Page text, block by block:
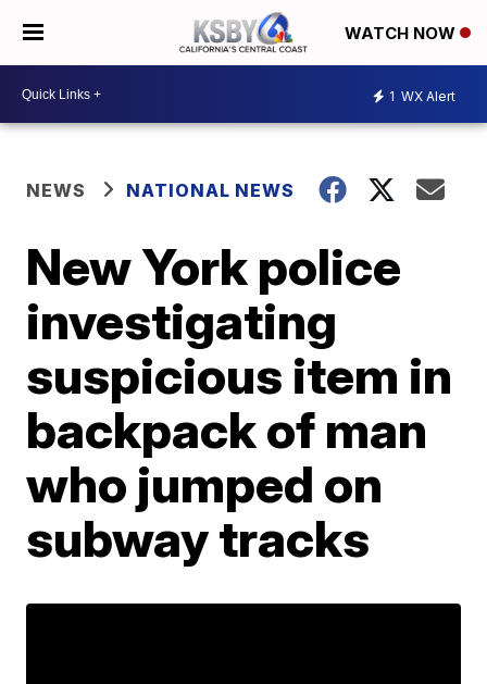
WATCH NOW
1 WX Alert
NEWS NATIONAL NEWS
New York police
investigating
suspicious item in
backpack of man
who jumped on
subway tracks